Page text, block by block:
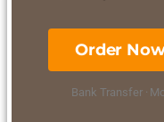
Order
Bank Transfer ·